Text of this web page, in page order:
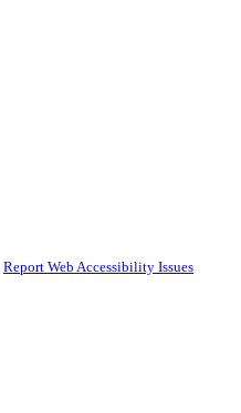
Report Web Accessibility Issues